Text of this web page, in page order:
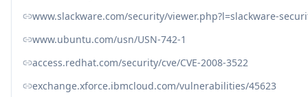
www.slackware.com/security/viewer.php?l=slackware-
www.ubuntu.com/usn/USN-742-1
access.redhat.com/security/cve/CVE-2008-3522
exchange.xforce.ibmcloud.com/vulnerabilities/45623